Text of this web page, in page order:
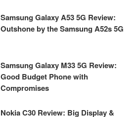
Samsung Galaxy A53 5G Review:
Outshone by the Samsung A52s 5G
Samsung Galaxy M33 5G Review:
Good Budget Phone with
Compromises
Nokia C30 Review: Big Display &